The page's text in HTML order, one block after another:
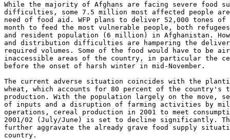
While the majority of Afghans are facing severe food
difficulties, some 7.5 million most affected people
need of food aid. WFP plans to deliver 52,000 tones
month to feed the most vulnerable people, both
and resident population (6 million) in Afghanistan.
and distribution difficulties are hampering the
required volumes. Some of the food would have to be
inaccessible areas of the country, in particular the
before the onset of harsh winter in mid-November.
The current adverse situation coincides with the
wheat, which accounts for 80 percent of the country's
production. With the population largely on the move,
of inputs and a disruption of farming activities by
operations, cereal production in 2001 to meet
2001/02 (July/June) is set to decline significantly.
further aggravate the already grave food supply
country.